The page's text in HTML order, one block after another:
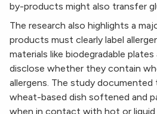
by-products might also transfer
The research also highlights a
products must clearly label
materials like biodegradable
disclose whether they contain
allergens. The study
wheat-based dish softened and
when in contact with hot or liquid